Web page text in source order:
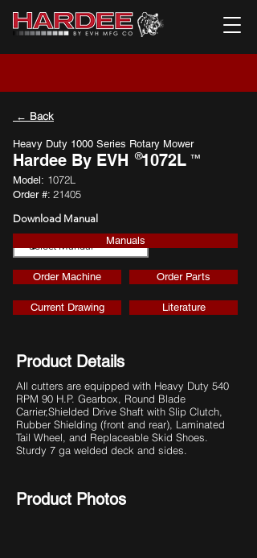
← Back
Heavy Duty 1000 Series Rotary Mower
Hardee By EVH 1072L
®
™
Model: 1072L
Order #: 21405
Download Manual
Manuals
Order Machine Order Parts
Current Drawing Literature
Product Details
All cutters are equipped with Heavy Duty 540
RPM 90 H.P. Gearbox, Round Blade
Carrier,Shielded Drive Shaft with Slip Clutch,
Rubber Shielding (front and rear), Laminated
Tail Wheel, and Replaceable Skid Shoes.
Sturdy 7 ga welded deck and sides.
Product Photos